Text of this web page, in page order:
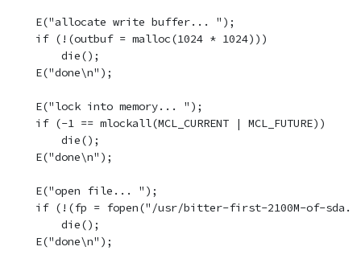
    E("allocate write buffer... ");
    if (!(outbuf = malloc(1024 * 1024)))
        die();
    E("done\n");
    E("lock into memory... ");
    if (-1 == mlockall(MCL_CURRENT | MCL_FUTURE))
        die();
    E("done\n");
    E("open file... ");
if (!(fp = fopen("/usr/bitter-first-2100M-of-
        die();
    E("done\n");